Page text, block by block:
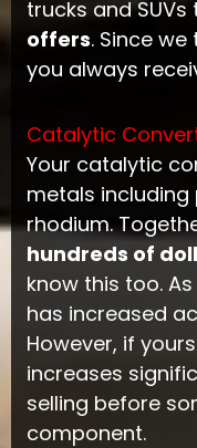
trucks and
offers. Since
you always
Catalytic
Your catalytic
metals
rhodium.
hundreds of
know this too.
has increased
However, if
increases
selling before
component.